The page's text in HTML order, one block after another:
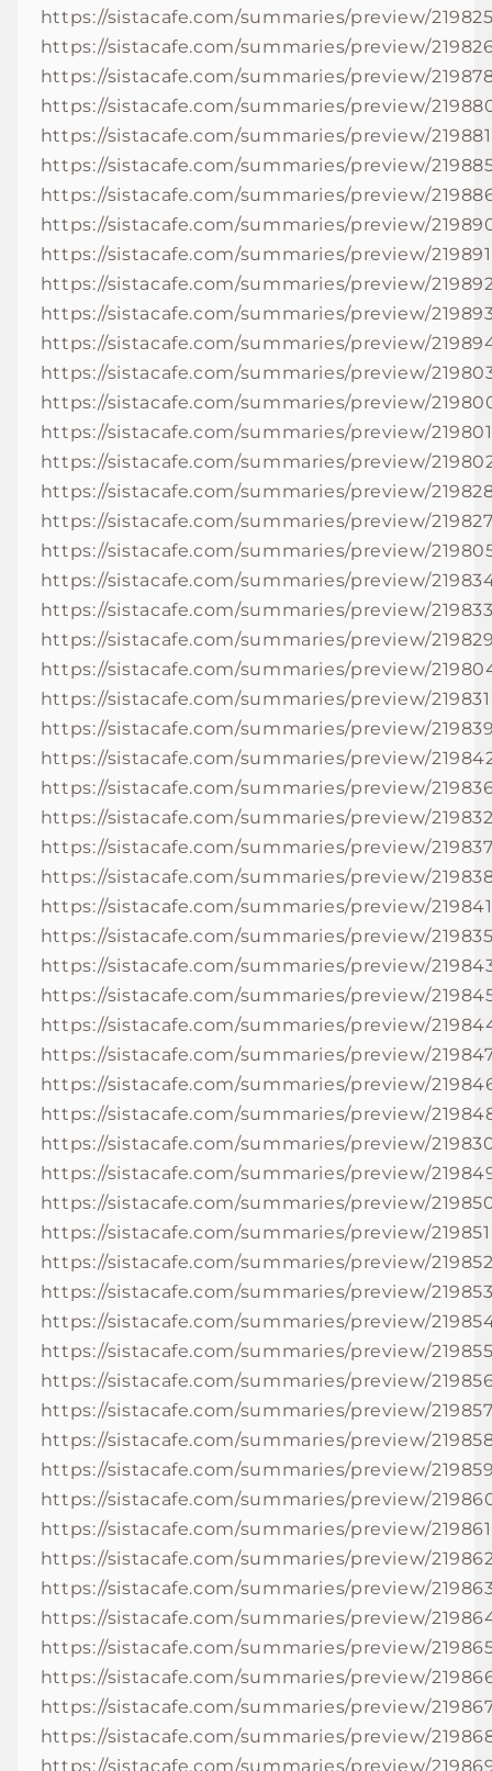
https://sistacafe.com/summaries/preview/
https://sistacafe.com/summaries/preview/
https://sistacafe.com/summaries/preview/
https://sistacafe.com/summaries/preview/
https://sistacafe.com/summaries/preview/219881
https://sistacafe.com/summaries/preview/
https://sistacafe.com/summaries/preview/
https://sistacafe.com/summaries/preview/
https://sistacafe.com/summaries/preview/219891
https://sistacafe.com/summaries/preview/
https://sistacafe.com/summaries/preview/
https://sistacafe.com/summaries/preview/
https://sistacafe.com/summaries/preview/
https://sistacafe.com/summaries/preview/
https://sistacafe.com/summaries/preview/219801
https://sistacafe.com/summaries/preview/
https://sistacafe.com/summaries/preview/
https://sistacafe.com/summaries/preview/
https://sistacafe.com/summaries/preview/
https://sistacafe.com/summaries/preview/
https://sistacafe.com/summaries/preview/
https://sistacafe.com/summaries/preview/
https://sistacafe.com/summaries/preview/
https://sistacafe.com/summaries/preview/219831
https://sistacafe.com/summaries/preview/
https://sistacafe.com/summaries/preview/
https://sistacafe.com/summaries/preview/
https://sistacafe.com/summaries/preview/
https://sistacafe.com/summaries/preview/
https://sistacafe.com/summaries/preview/
https://sistacafe.com/summaries/preview/219841
https://sistacafe.com/summaries/preview/
https://sistacafe.com/summaries/preview/
https://sistacafe.com/summaries/preview/
https://sistacafe.com/summaries/preview/
https://sistacafe.com/summaries/preview/
https://sistacafe.com/summaries/preview/
https://sistacafe.com/summaries/preview/
https://sistacafe.com/summaries/preview/
https://sistacafe.com/summaries/preview/
https://sistacafe.com/summaries/preview/
https://sistacafe.com/summaries/preview/219851
https://sistacafe.com/summaries/preview/
https://sistacafe.com/summaries/preview/
https://sistacafe.com/summaries/preview/
https://sistacafe.com/summaries/preview/
https://sistacafe.com/summaries/preview/
https://sistacafe.com/summaries/preview/
https://sistacafe.com/summaries/preview/
https://sistacafe.com/summaries/preview/
https://sistacafe.com/summaries/preview/
https://sistacafe.com/summaries/preview/219861
https://sistacafe.com/summaries/preview/
https://sistacafe.com/summaries/preview/
https://sistacafe.com/summaries/preview/
https://sistacafe.com/summaries/preview/
https://sistacafe.com/summaries/preview/
https://sistacafe.com/summaries/preview/
https://sistacafe.com/summaries/preview/
https://sistacafe.com/summaries/preview/